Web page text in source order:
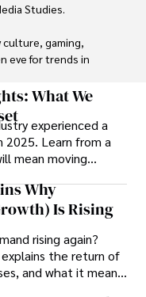
Studies.
gaming,
eye for trends in
entertain while
topics that interest
films, read
What We
experienced a
2025. Learn from a
mean moving
invest.
Why
Is Rising
rising again?
explains the return of
and what it means